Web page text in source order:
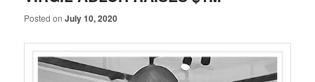
Posted onJuly 10, 2020